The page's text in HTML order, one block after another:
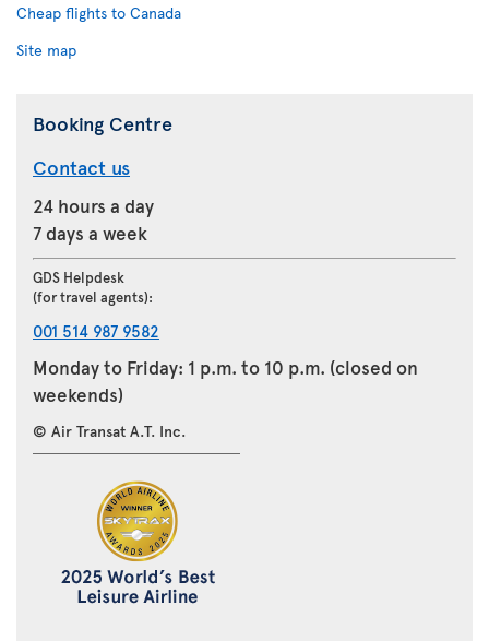
Cheap flights to Canada
Site map
Booking Centre
Contact us
24 hours a day
7 days a week
GDS Helpdesk
(for travel agents):
001 514 987 9582
Monday to Friday: 1 p.m. to 10 p.m. (closed on
weekends)
© Air Transat A.T. Inc.